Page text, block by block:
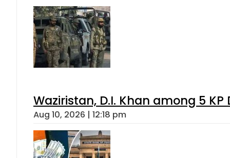
Waziristan, D.I. Khan among 5
Aug 10, 2026 | 12:18 pm